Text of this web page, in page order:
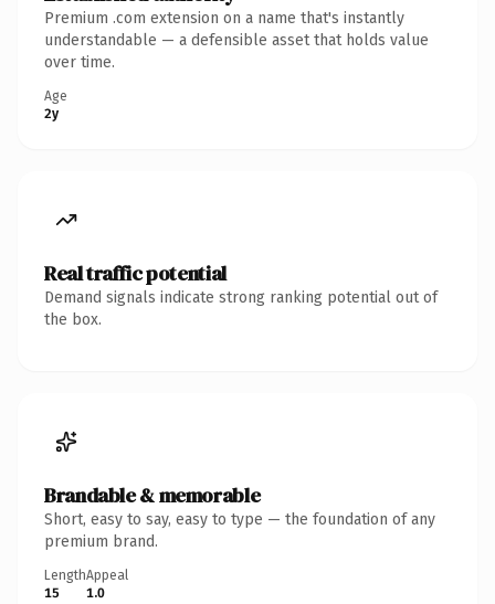
Premium .com extension on a name that's instantly
understandable — a defensible asset that holds value
over time.
Age
2y
Real traffic potential
Demand signals indicate strong ranking potential out of
the box.
Brandable & memorable
Short, easy to say, easy to type — the foundation of any
premium brand.
Length
15
Appeal
1.0